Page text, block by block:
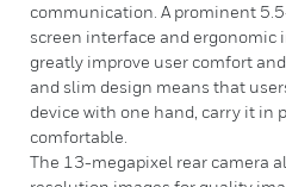
communication. A prominent
screen interface and ergonomic
greatly improve user comfort
and slim design means that
device with one hand, carry it in
comfortable.
The 13-megapixel rear camera